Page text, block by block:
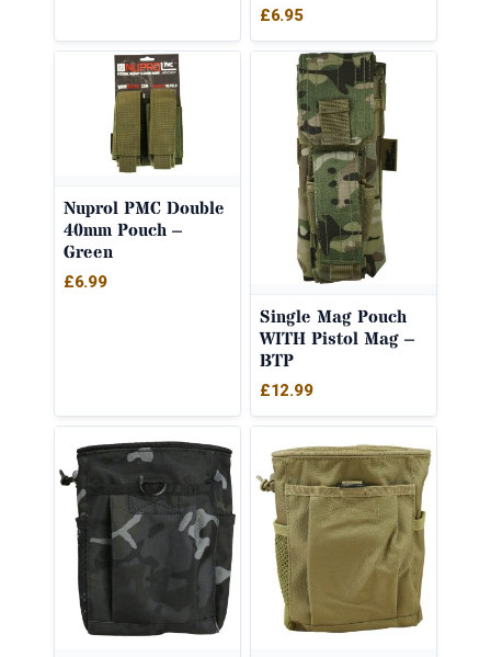
£6.95
Nuprol PMC Double
40mm Pouch –
Green
£6.99
Single Mag Pouch
WITH Pistol Mag –
BTP
£12.99